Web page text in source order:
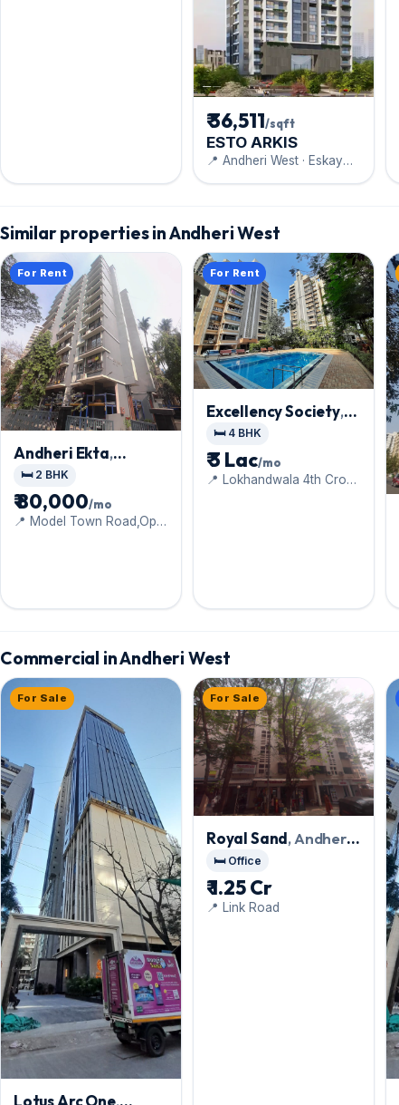
₹ 36,511/sqft
ESTO ARKIS
📍 Andheri West · Eskay
Similar properties in Andheri West
For Rent
Andheri Ekta,
Andheri West
🛏️ 2 BHK
₹ 80,000/mo
📍 Model Town Road,Opp
For Rent
Excellency Society,
Andheri West
🛏️ 4 BHK
₹ 3 Lac/mo
📍 Lokhandwala 4th Cross
Commercial in Andheri West
For Sale
Lotus Arc One,
For Sale
Royal Sand, Andheri
West
🛏️ Office
₹ 1.25 Cr
📍 Link Road